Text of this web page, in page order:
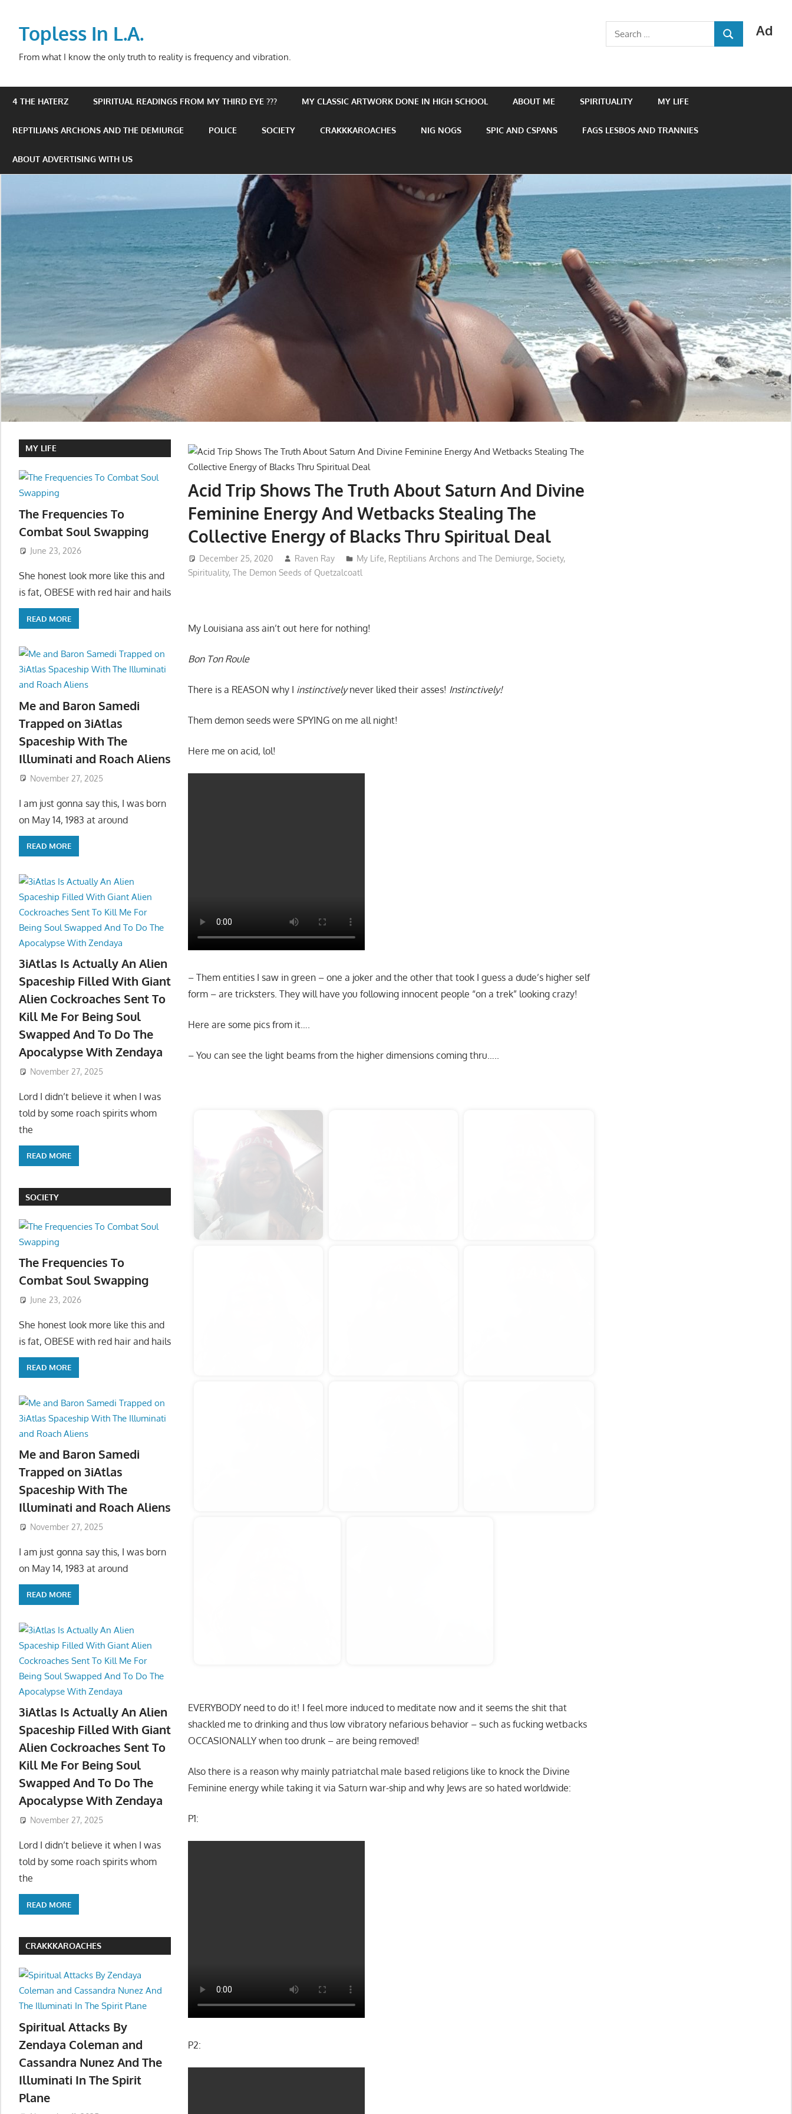
contentTopless In L.A.
From what I know the only truth to reality is frequency and vibration.
Ad
Search
for:
SEARCH
4 THE HATERZ SPIRITUAL READINGS FROM MY THIRD EYE ??? MY CLASSIC ARTWORK DONE IN HIGH SCHOOL ABOUT ME SPIRITUALITY MY LIFE
REPTILIANS ARCHONS AND THE DEMIURGE POLICE SOCIETY CRAKKKAROACHES NIG NOGS SPIC AND CSPANS FAGS LESBOS AND TRANNIES
ABOUT ADVERTISING WITH US
Acid Trip Shows The Truth About Saturn And Divine
Feminine Energy And Wetbacks Stealing The
Collective Energy of Blacks Thru Spiritual Deal
December 25, 2020 Raven Ray My Life, Reptilians Archons and The Demiurge, Society,
Spirituality,The Demon Seeds of Quetzalcoatl
My Louisiana ass ain’t out here for nothing!
Bon Ton Roule
There is a REASON why I instinctivelynever liked their asses! Instinctively!
Them demon seeds were SPYING on me all night!
Here me on acid, lol!
– Them entities I saw in green – one a joker and the other that took I guess a dude’s higher self
form – are tricksters. They will have you following innocent people “on a trek” looking crazy!
Here are some pics from it….
– You can see the light beams from the higher dimensions coming thru…..
EVERYBODY need to do it! I feel more induced to meditate now and it seems the shit that
shackled me to drinking and thus low vibratory nefarious behavior – such as fucking wetbacks
OCCASIONALLY when too drunk – are being removed!
Also there is a reason why mainly patriatchal male based religions like to knock the Divine
Feminine energy while taking it via Saturn war-ship and why Jews are so hated worldwide:
P1:
P2:
MY LIFE
The Frequencies To
Combat Soul Swapping
June 23, 2026
She honest look more like this and
is fat, OBESE with red hair and hails
READ MORE
Me and Baron Samedi
Trapped on 3iAtlas
Spaceship With The
Illuminati and Roach Aliens
November 27, 2025
I am just gonna say this, I was born
on May 14, 1983 at around
READ MORE
3iAtlas Is Actually An Alien
Spaceship Filled With Giant
Alien Cockroaches Sent To
Kill Me For Being Soul
Swapped And To Do The
Apocalypse With Zendaya
November 27, 2025
Lord I didn’t believe it when I was
told by some roach spirits whom
the
READ MORE
SOCIETY
The Frequencies To
Combat Soul Swapping
June 23, 2026
She honest look more like this and
is fat, OBESE with red hair and hails
READ MORE
Me and Baron Samedi
Trapped on 3iAtlas
Spaceship With The
Illuminati and Roach Aliens
November 27, 2025
I am just gonna say this, I was born
on May 14, 1983 at around
READ MORE
3iAtlas Is Actually An Alien
Spaceship Filled With Giant
Alien Cockroaches Sent To
Kill Me For Being Soul
Swapped And To Do The
Apocalypse With Zendaya
November 27, 2025
Lord I didn’t believe it when I was
told by some roach spirits whom
the
READ MORE
CRAKKKAROACHES
Spiritual Attacks By
Zendaya Coleman and
Cassandra Nunez And The
Illuminati In The Spirit
Plane